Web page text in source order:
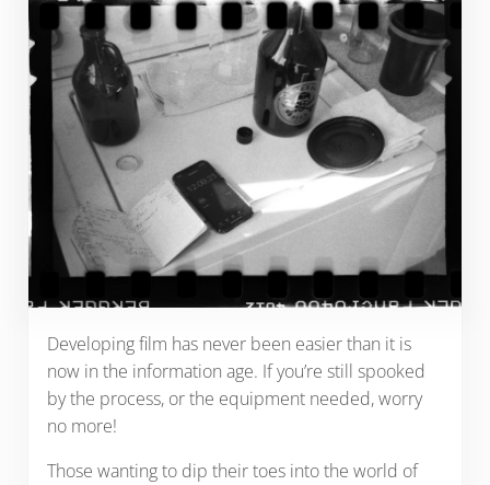
Developing film has never been easier than it is
now in the information age. If you’re still spooked
by the process, or the equipment needed, worry
no more!
Those wanting to dip their toes into the world of